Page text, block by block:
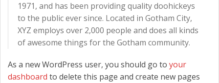
1971, and has been providing quality doohickeys
to the public ever since. Located in Gotham City,
XYZ employs over 2,000 people and does all kinds
of awesome things for the Gotham community.
As a new WordPress user, you should go to your
dashboard to delete this page and create new pages